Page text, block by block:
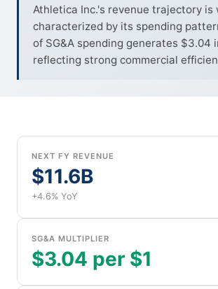
Athletica Inc.'s revenue trajectory is
characterized by its spending
of SG&A spending generates $3.04
reflecting strong commercial
NEXT FY REVENUE
$11.6B
+4.6% YoY
SG&A MULTIPLIER
$3.04 per $1